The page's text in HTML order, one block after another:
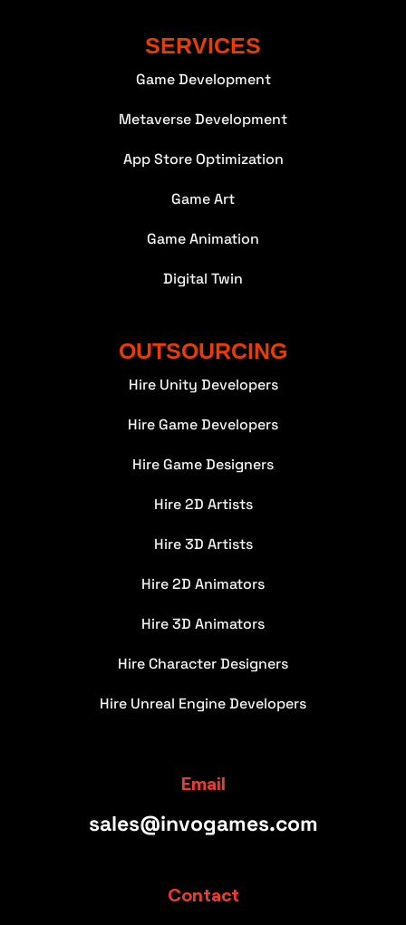
SERVICES
Game Development
Metaverse Development
App Store Optimization
Game Art
Game Animation
Digital Twin
OUTSOURCING
Hire Unity Developers
Hire Game Developers
Hire Game Designers
Hire 2D Artists
Hire 3D Artists
Hire 2D Animators
Hire 3D Animators
Hire Character Designers
Hire Unreal Engine Developers
Email
sales@invogames.com
Contact